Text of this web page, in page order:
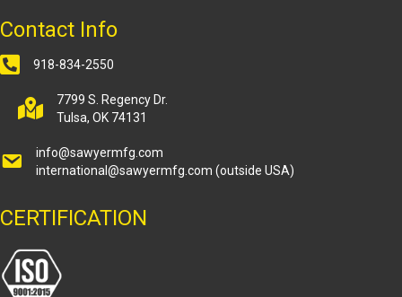
Contact Info
918-834-2550
7799 S. Regency Dr.
Tulsa, OK 74131
info@sawyermfg.com
international@sawyermfg.com (outside USA)
CERTIFICATION